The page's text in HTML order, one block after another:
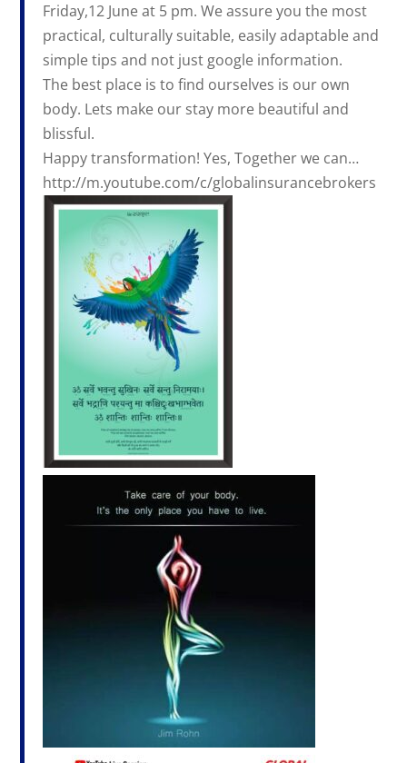
Friday,12 June at 5 pm. We assure you the most
practical, culturally suitable, easily adaptable and
simple tips and not just google information.
The best place is to find ourselves is our own
body. Lets make our stay more beautiful and
blissful.
Happy transformation! Yes, Together we can…
http://m.youtube.com/c/globalinsurancebrokers